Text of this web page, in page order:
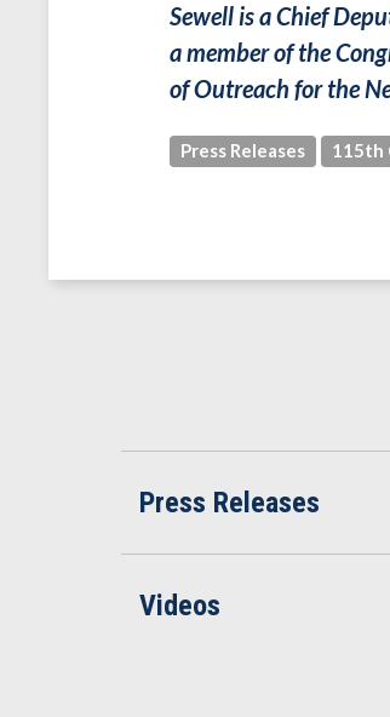
Sewell is a Chief
a member of the
of Outreach for the
Press Releases 115th
Press Releases
Videos